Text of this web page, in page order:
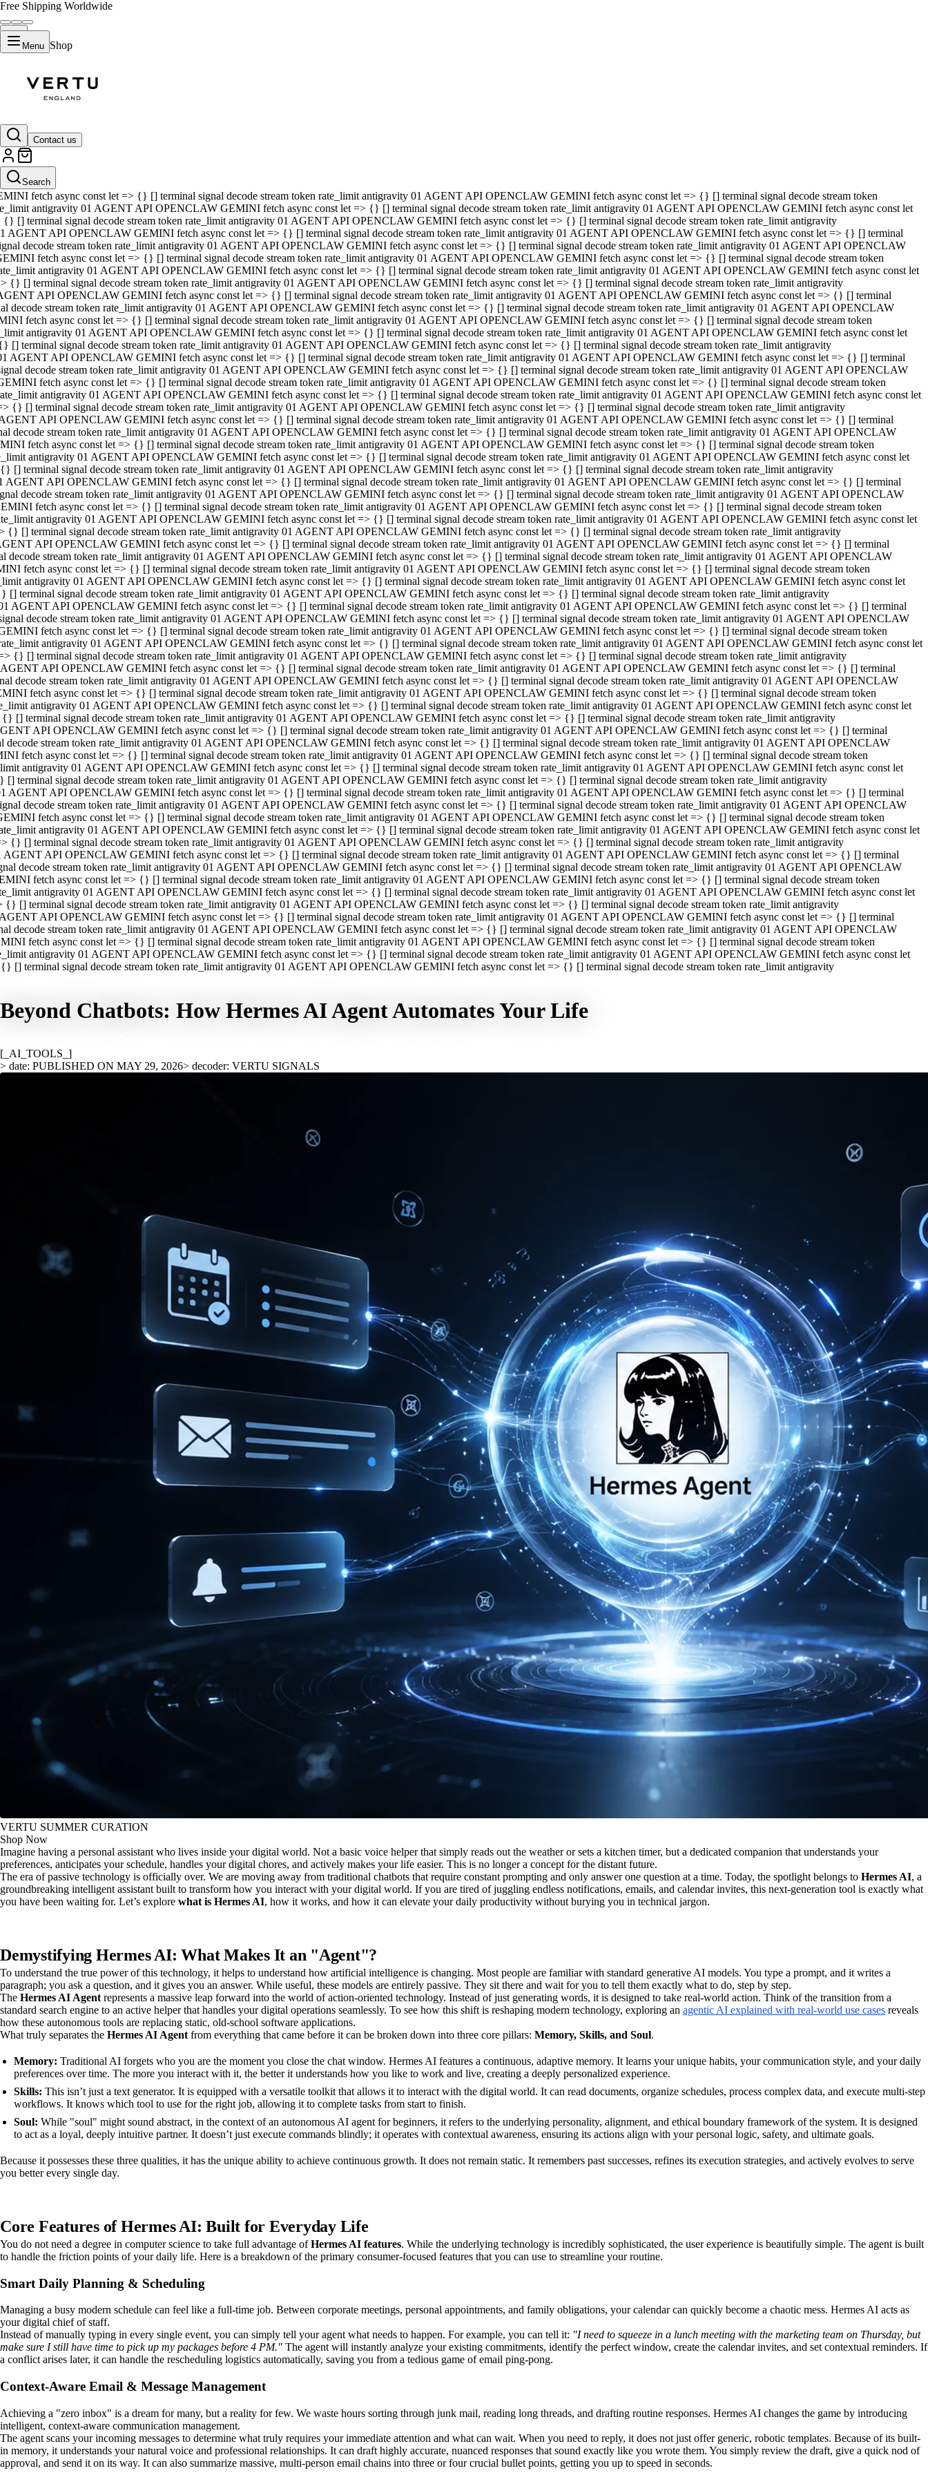
Free Shipping Worldwide
Menu Shop
Contact us
Search
GEMINI fetch async const let => {} [] terminal signal decode stream token rate_limit antigravity 01 AGENT API OPENCLAW GEMINI fetch async const let => {} [] terminal signal decode stream token
rate_limit antigravity 01 AGENT API OPENCLAW GEMINI fetch async const let => {} [] terminal signal decode stream token rate_limit antigravity 01 AGENT API OPENCLAW GEMINI fetch async const let
=> {} [] terminal signal decode stream token rate_limit antigravity 01 AGENT API OPENCLAW GEMINI fetch async const let => {} [] terminal signal decode stream token rate_limit antigravity
AGENT API OPENCLAW GEMINI fetch async const let => {} [] terminal signal decode stream token rate_limit antigravity 01 AGENT API OPENCLAW GEMINI fetch async const let => {} [] terminal
decode stream token rate_limit antigravity 01 AGENT API OPENCLAW GEMINI fetch async const let => {} [] terminal signal decode stream token rate_limit antigravity 01 AGENT API OPENCLAW
fetch async const let => {} [] terminal signal decode stream token rate_limit antigravity 01 AGENT API OPENCLAW GEMINI fetch async const let => {} [] terminal signal decode stream token
antigravity 01 AGENT API OPENCLAW GEMINI fetch async const let => {} [] terminal signal decode stream token rate_limit antigravity 01 AGENT API OPENCLAW GEMINI fetch async const let
{} [] terminal signal decode stream token rate_limit antigravity 01 AGENT API OPENCLAW GEMINI fetch async const let => {} [] terminal signal decode stream token rate_limit antigravity
AGENT API OPENCLAW GEMINI fetch async const let => {} [] terminal signal decode stream token rate_limit antigravity 01 AGENT API OPENCLAW GEMINI fetch async const let => {} [] terminal
decode stream token rate_limit antigravity 01 AGENT API OPENCLAW GEMINI fetch async const let => {} [] terminal signal decode stream token rate_limit antigravity 01 AGENT API OPENCLAW
fetch async const let => {} [] terminal signal decode stream token rate_limit antigravity 01 AGENT API OPENCLAW GEMINI fetch async const let => {} [] terminal signal decode stream token
antigravity 01 AGENT API OPENCLAW GEMINI fetch async const let => {} [] terminal signal decode stream token rate_limit antigravity 01 AGENT API OPENCLAW GEMINI fetch async const let
{} [] terminal signal decode stream token rate_limit antigravity 01 AGENT API OPENCLAW GEMINI fetch async const let => {} [] terminal signal decode stream token rate_limit antigravity
API OPENCLAW GEMINI fetch async const let => {} [] terminal signal decode stream token rate_limit antigravity 01 AGENT API OPENCLAW GEMINI fetch async const let => {} [] terminal
decode stream token rate_limit antigravity 01 AGENT API OPENCLAW GEMINI fetch async const let => {} [] terminal signal decode stream token rate_limit antigravity 01 AGENT API OPENCLAW
fetch async const let => {} [] terminal signal decode stream token rate_limit antigravity 01 AGENT API OPENCLAW GEMINI fetch async const let => {} [] terminal signal decode stream token
antigravity 01 AGENT API OPENCLAW GEMINI fetch async const let => {} [] terminal signal decode stream token rate_limit antigravity 01 AGENT API OPENCLAW GEMINI fetch async const let
[] terminal signal decode stream token rate_limit antigravity 01 AGENT API OPENCLAW GEMINI fetch async const let => {} [] terminal signal decode stream token rate_limit antigravity
AGENT API OPENCLAW GEMINI fetch async const let => {} [] terminal signal decode stream token rate_limit antigravity 01 AGENT API OPENCLAW GEMINI fetch async const let => {} [] terminal
decode stream token rate_limit antigravity 01 AGENT API OPENCLAW GEMINI fetch async const let => {} [] terminal signal decode stream token rate_limit antigravity 01 AGENT API OPENCLAW
fetch async const let => {} [] terminal signal decode stream token rate_limit antigravity 01 AGENT API OPENCLAW GEMINI fetch async const let => {} [] terminal signal decode stream token
antigravity 01 AGENT API OPENCLAW GEMINI fetch async const let => {} [] terminal signal decode stream token rate_limit antigravity 01 AGENT API OPENCLAW GEMINI fetch async const let
{} [] terminal signal decode stream token rate_limit antigravity 01 AGENT API OPENCLAW GEMINI fetch async const let => {} [] terminal signal decode stream token rate_limit antigravity
API OPENCLAW GEMINI fetch async const let => {} [] terminal signal decode stream token rate_limit antigravity 01 AGENT API OPENCLAW GEMINI fetch async const let => {} [] terminal
decode stream token rate_limit antigravity 01 AGENT API OPENCLAW GEMINI fetch async const let => {} [] terminal signal decode stream token rate_limit antigravity 01 AGENT API OPENCLAW
fetch async const let => {} [] terminal signal decode stream token rate_limit antigravity 01 AGENT API OPENCLAW GEMINI fetch async const let => {} [] terminal signal decode stream token
antigravity 01 AGENT API OPENCLAW GEMINI fetch async const let => {} [] terminal signal decode stream token rate_limit antigravity 01 AGENT API OPENCLAW GEMINI fetch async const let
[] terminal signal decode stream token rate_limit antigravity 01 AGENT API OPENCLAW GEMINI fetch async const let => {} [] terminal signal decode stream token rate_limit antigravity
AGENT API OPENCLAW GEMINI fetch async const let => {} [] terminal signal decode stream token rate_limit antigravity 01 AGENT API OPENCLAW GEMINI fetch async const let => {} [] terminal
decode stream token rate_limit antigravity 01 AGENT API OPENCLAW GEMINI fetch async const let => {} [] terminal signal decode stream token rate_limit antigravity 01 AGENT API OPENCLAW
fetch async const let => {} [] terminal signal decode stream token rate_limit antigravity 01 AGENT API OPENCLAW GEMINI fetch async const let => {} [] terminal signal decode stream token
antigravity 01 AGENT API OPENCLAW GEMINI fetch async const let => {} [] terminal signal decode stream token rate_limit antigravity 01 AGENT API OPENCLAW GEMINI fetch async const let
{} [] terminal signal decode stream token rate_limit antigravity 01 AGENT API OPENCLAW GEMINI fetch async const let => {} [] terminal signal decode stream token rate_limit antigravity
API OPENCLAW GEMINI fetch async const let => {} [] terminal signal decode stream token rate_limit antigravity 01 AGENT API OPENCLAW GEMINI fetch async const let => {} [] terminal
decode stream token rate_limit antigravity 01 AGENT API OPENCLAW GEMINI fetch async const let => {} [] terminal signal decode stream token rate_limit antigravity 01 AGENT API OPENCLAW
fetch async const let => {} [] terminal signal decode stream token rate_limit antigravity 01 AGENT API OPENCLAW GEMINI fetch async const let => {} [] terminal signal decode stream token
antigravity 01 AGENT API OPENCLAW GEMINI fetch async const let => {} [] terminal signal decode stream token rate_limit antigravity 01 AGENT API OPENCLAW GEMINI fetch async const let
[] terminal signal decode stream token rate_limit antigravity 01 AGENT API OPENCLAW GEMINI fetch async const let => {} [] terminal signal decode stream token rate_limit antigravity
AGENT API OPENCLAW GEMINI fetch async const let => {} [] terminal signal decode stream token rate_limit antigravity 01 AGENT API OPENCLAW GEMINI fetch async const let => {} [] terminal
decode stream token rate_limit antigravity 01 AGENT API OPENCLAW GEMINI fetch async const let => {} [] terminal signal decode stream token rate_limit antigravity 01 AGENT API OPENCLAW
fetch async const let => {} [] terminal signal decode stream token rate_limit antigravity 01 AGENT API OPENCLAW GEMINI fetch async const let => {} [] terminal signal decode stream token
antigravity 01 AGENT API OPENCLAW GEMINI fetch async const let => {} [] terminal signal decode stream token rate_limit antigravity 01 AGENT API OPENCLAW GEMINI fetch async const let
{} [] terminal signal decode stream token rate_limit antigravity 01 AGENT API OPENCLAW GEMINI fetch async const let => {} [] terminal signal decode stream token rate_limit antigravity
API OPENCLAW GEMINI fetch async const let => {} [] terminal signal decode stream token rate_limit antigravity 01 AGENT API OPENCLAW GEMINI fetch async const let => {} [] terminal
decode stream token rate_limit antigravity 01 AGENT API OPENCLAW GEMINI fetch async const let => {} [] terminal signal decode stream token rate_limit antigravity 01 AGENT API OPENCLAW
fetch async const let => {} [] terminal signal decode stream token rate_limit antigravity 01 AGENT API OPENCLAW GEMINI fetch async const let => {} [] terminal signal decode stream token
antigravity 01 AGENT API OPENCLAW GEMINI fetch async const let => {} [] terminal signal decode stream token rate_limit antigravity 01 AGENT API OPENCLAW GEMINI fetch async const let
[] terminal signal decode stream token rate_limit antigravity 01 AGENT API OPENCLAW GEMINI fetch async const let => {} [] terminal signal decode stream token rate_limit antigravity
API OPENCLAW GEMINI fetch async const let => {} [] terminal signal decode stream token rate_limit antigravity 01 AGENT API OPENCLAW GEMINI fetch async const let => {} [] terminal
decode stream token rate_limit antigravity 01 AGENT API OPENCLAW GEMINI fetch async const let => {} [] terminal signal decode stream token rate_limit antigravity 01 AGENT API OPENCLAW
fetch async const let => {} [] terminal signal decode stream token rate_limit antigravity 01 AGENT API OPENCLAW GEMINI fetch async const let => {} [] terminal signal decode stream token
antigravity 01 AGENT API OPENCLAW GEMINI fetch async const let => {} [] terminal signal decode stream token rate_limit antigravity 01 AGENT API OPENCLAW GEMINI fetch async const let
[] terminal signal decode stream token rate_limit antigravity 01 AGENT API OPENCLAW GEMINI fetch async const let => {} [] terminal signal decode stream token rate_limit antigravity
AGENT API OPENCLAW GEMINI fetch async const let => {} [] terminal signal decode stream token rate_limit antigravity 01 AGENT API OPENCLAW GEMINI fetch async const let => {} [] terminal
decode stream token rate_limit antigravity 01 AGENT API OPENCLAW GEMINI fetch async const let => {} [] terminal signal decode stream token rate_limit antigravity 01 AGENT API OPENCLAW
fetch async const let => {} [] terminal signal decode stream token rate_limit antigravity 01 AGENT API OPENCLAW GEMINI fetch async const let => {} [] terminal signal decode stream token
antigravity 01 AGENT API OPENCLAW GEMINI fetch async const let => {} [] terminal signal decode stream token rate_limit antigravity 01 AGENT API OPENCLAW GEMINI fetch async const let
{} [] terminal signal decode stream token rate_limit antigravity 01 AGENT API OPENCLAW GEMINI fetch async const let => {} [] terminal signal decode stream token rate_limit antigravity
AGENT API OPENCLAW GEMINI fetch async const let => {} [] terminal signal decode stream token rate_limit antigravity 01 AGENT API OPENCLAW GEMINI fetch async const let => {} [] terminal
decode stream token rate_limit antigravity 01 AGENT API OPENCLAW GEMINI fetch async const let => {} [] terminal signal decode stream token rate_limit antigravity 01 AGENT API OPENCLAW
fetch async const let => {} [] terminal signal decode stream token rate_limit antigravity 01 AGENT API OPENCLAW GEMINI fetch async const let => {} [] terminal signal decode stream token
antigravity 01 AGENT API OPENCLAW GEMINI fetch async const let => {} [] terminal signal decode stream token rate_limit antigravity 01 AGENT API OPENCLAW GEMINI fetch async const let
{} [] terminal signal decode stream token rate_limit antigravity 01 AGENT API OPENCLAW GEMINI fetch async const let => {} [] terminal signal decode stream token rate_limit antigravity
API OPENCLAW GEMINI fetch async const let => {} [] terminal signal decode stream token rate_limit antigravity 01 AGENT API OPENCLAW GEMINI fetch async const let => {} [] terminal
decode stream token rate_limit antigravity 01 AGENT API OPENCLAW GEMINI fetch async const let => {} [] terminal signal decode stream token rate_limit antigravity 01 AGENT API OPENCLAW
fetch async const let => {} [] terminal signal decode stream token rate_limit antigravity 01 AGENT API OPENCLAW GEMINI fetch async const let => {} [] terminal signal decode stream token
antigravity 01 AGENT API OPENCLAW GEMINI fetch async const let => {} [] terminal signal decode stream token rate_limit antigravity 01 AGENT API OPENCLAW GEMINI fetch async const let
[] terminal signal decode stream token rate_limit antigravity 01 AGENT API OPENCLAW GEMINI fetch async const let => {} [] terminal signal decode stream token rate_limit antigravity
Beyond Chatbots: How Hermes AI Agent Automates Your Life
[_AI_TOOLS_]
> date: PUBLISHED ON MAY 29, 2026> decoder: VERTU SIGNALS
VERTU SUMMER CURATION
Shop Now
Imagine having a personal assistant who lives inside your digital world. Not a basic voice helper that simply reads out the weather or sets a kitchen timer, but a dedicated companion that understands your
preferences, anticipates your schedule, handles your digital chores, and actively makes your life easier. This is no longer a concept for the distant future.
The era of passive technology is officially over. We are moving away from traditional chatbots that require constant prompting and only answer one question at a time. Today, the spotlight belongs to Hermes AI, a
groundbreaking intelligent assistant built to transform how you interact with your digital world. If you are tired of juggling endless notifications, emails, and calendar invites, this next-generation tool is exactly what
you have been waiting for. Let’s explore what is Hermes AI, how it works, and how it can elevate your daily productivity without burying you in technical jargon.
Demystifying Hermes AI: What Makes It an "Agent"?
To understand the true power of this technology, it helps to understand how artificial intelligence is changing. Most people are familiar with standard generative AI models. You type a prompt, and it writes a
paragraph; you ask a question, and it gives you an answer. While useful, these models are entirely passive. They sit there and wait for you to tell them exactly what to do, step by step.
The Hermes AI Agent represents a massive leap forward into the world of action-oriented technology. Instead of just generating words, it is designed to take real-world action. Think of the transition from a
standard search engine to an active helper that handles your digital operations seamlessly. To see how this shift is reshaping modern technology, exploring an agentic AI explained with real-world use cases reveals
how these autonomous tools are replacing static, old-school software applications.
What truly separates the Hermes AI Agent from everything that came before it can be broken down into three core pillars: Memory, Skills, and Soul.
Memory: Traditional AI forgets who you are the moment you close the chat window. Hermes AI features a continuous, adaptive memory. It learns your unique habits, your communication style, and your daily
preferences over time. The more you interact with it, the better it understands how you like to work and live, creating a deeply personalized experience.
Skills: This isn’t just a text generator. It is equipped with a versatile toolkit that allows it to interact with the digital world. It can read documents, organize schedules, process complex data, and execute multi-step
workflows. It knows which tool to use for the right job, allowing it to complete tasks from start to finish.
Soul: While "soul" might sound abstract, in the context of an autonomous AI agent for beginners, it refers to the underlying personality, alignment, and ethical boundary framework of the system. It is designed
to act as a loyal, deeply intuitive partner. It doesn’t just execute commands blindly; it operates with contextual awareness, ensuring its actions align with your personal logic, safety, and ultimate goals.
Because it possesses these three qualities, it has the unique ability to achieve continuous growth. It does not remain static. It remembers past successes, refines its execution strategies, and actively evolves to serve
you better every single day.
Core Features of Hermes AI: Built for Everyday Life
You do not need a degree in computer science to take full advantage ofHermes AI features. While the underlying technology is incredibly sophisticated, the user experience is beautifully simple. The agent is built
to handle the friction points of your daily life. Here is a breakdown of the primary consumer-focused features that you can use to streamline your routine.
Smart Daily Planning & Scheduling
Managing a busy modern schedule can feel like a full-time job. Between corporate meetings, personal appointments, and family obligations, your calendar can quickly become a chaotic mess. Hermes AI acts as
your digital chief of staff.
Instead of manually typing in every single event, you can simply tell your agent what needs to happen. For example, you can tell it: "I need to squeeze in a lunch meeting with the marketing team on Thursday, but
make sure I still have time to pick up my packages before 4 PM." The agent will instantly analyze your existing commitments, identify the perfect window, create the calendar invites, and set contextual reminders. If
a conflict arises later, it can handle the rescheduling logistics automatically, saving you from a tedious game of email ping-pong.
Context-Aware Email & Message Management
Achieving a "zero inbox" is a dream for many, but a reality for few. We waste hours sorting through junk mail, reading long threads, and drafting routine responses. Hermes AI changes the game by introducing
intelligent, context-aware communication management.
The agent scans your incoming messages to determine what truly requires your immediate attention and what can wait. When you need to reply, it does not just offer generic, robotic templates. Because of its built-
in memory, it understands your natural voice and professional relationships. It can draft highly accurate, nuanced responses that sound exactly like you wrote them. You simply review the draft, give a quick nod of
approval, and send it on its way. It can also summarize massive, multi-person email chains into three or four crucial bullet points, getting you up to speed in seconds.